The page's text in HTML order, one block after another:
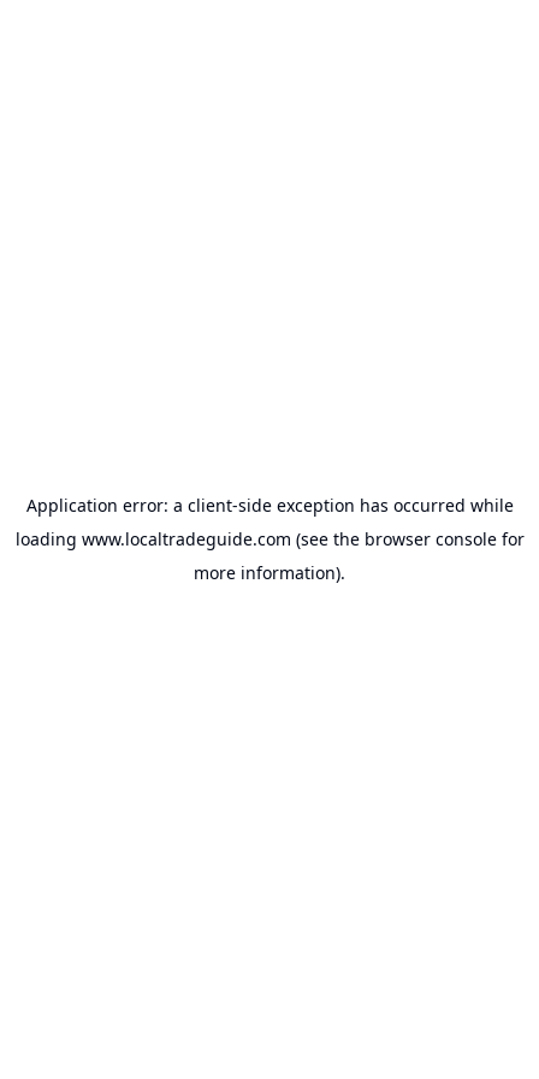
Application error: a client-side exception has occurred while
loading www.localtradeguide.com (see the browser consolefor
more information).